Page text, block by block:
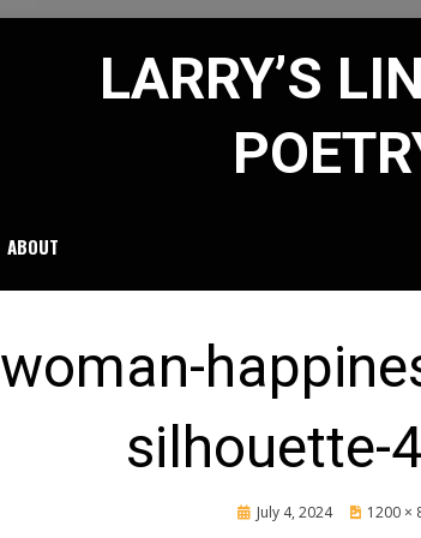
LARRY’S
ABOUT
woman-
silhouette-
PostedJuly 4, 2024 1200 ×